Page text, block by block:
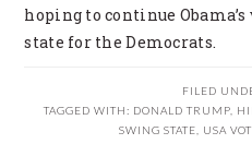
hoping to continue
state for the Democrats.
FILED
TAGGED WITH: DONALD TRUMP,
SWING STATE
USA